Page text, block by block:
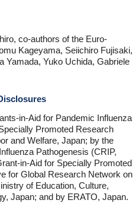
co-authors of the Euro-
Kageyama, Seiichiro Fujisaki,
Yamada, Yuko Uchida, Gabriele
in-Aid for Pandemic Influenza
Promoted Research
and Welfare, Japan; by the
Pathogenesis (CRIP,
in-Aid for Specially Promoted
for Global Research Network on
of Education, Culture,
Japan; and by ERATO, Japan.